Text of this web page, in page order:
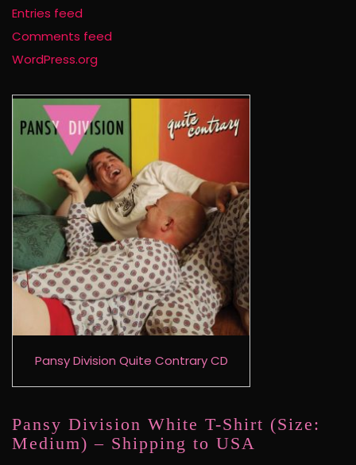
Entries feed
Comments feed
WordPress.org
Pansy Division Quite Contrary CD
Pansy Division White T-Shirt (Size:
Medium) – Shipping to USA